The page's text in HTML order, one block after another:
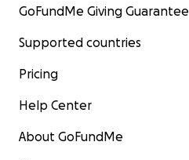
GoFundMe Giving Guarantee
Supported countries
Pricing
Help Center
About GoFundMe